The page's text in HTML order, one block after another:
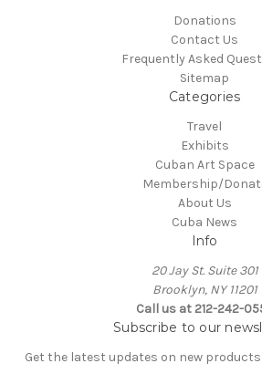
Donations
Contact Us
Frequently Asked
Sitemap
Categories
Travel
Exhibits
Cuban Art Space
Membership/
About Us
Cuba News
Info
20 Jay St. Suite 301
Brooklyn, NY 11201
Call us at 212-242-
Subscribe to our
Get the latest updates on new